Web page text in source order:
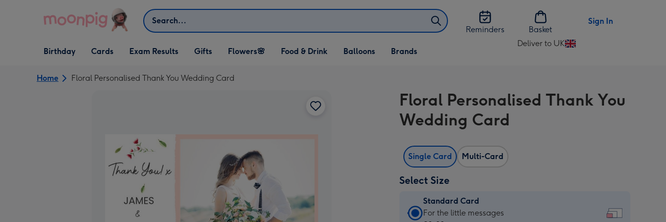
Search
Reminders
Basket
Sign In
Open Birthday
dropdown
Birthday
Open Cards
dropdown
Cards Exam Results
Open Gifts
dropdown
Gifts
Open Flowers🌸
dropdown
Flowers🌸
Open Food & Drink
dropdown
Food & Drink
Open Balloons
dropdown
Balloons Brands
Deliver to UK
Change
UK
Home Floral Personalised Thank You Wedding Card
Floral Personalised Thank You
Wedding Card
Single Card Multi-Card
Select Size
Standard Card
Standard
For the little messages